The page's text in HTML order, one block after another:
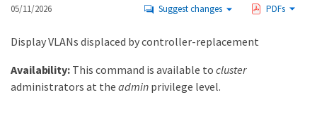
05/11/2026 Suggest changes PDFs
Display VLANs displaced by controller-replacement
Availability:This command is available to cluster
administrators at the admin privilege level.